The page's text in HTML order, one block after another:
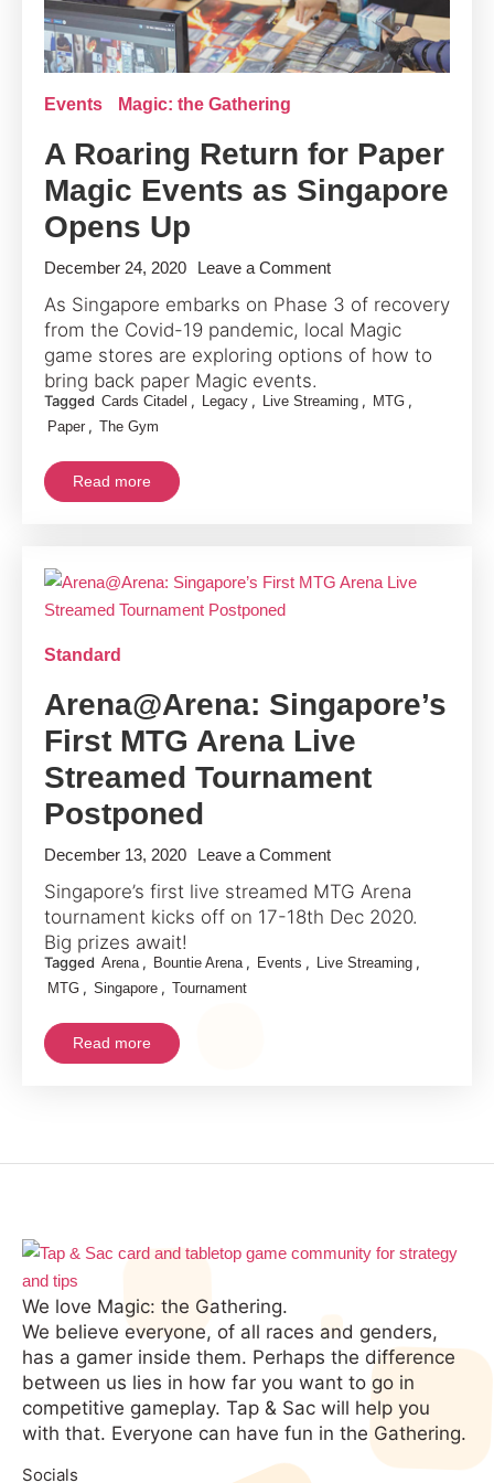
Events Magic: the Gathering
A Roaring Return for Paper
Magic Events as Singapore
Opens Up
December 24, 2020 Leave a Commenton
A
Roaring
Return
Paper
As Singapore embarks on Phase 3 of recovery
from the Covid-19 pandemic, local Magic
game stores are exploring options of how to
bring back paper Magic events.
Tagged Cards Citadel , Legacy , Live Streaming , MTG ,
Paper , The Gym
Read more
Standard
Arena@Arena: Singapore’s
First MTG Arena Live
Streamed Tournament
Postponed
December 13, 2020 Leave a Commenton
Arena@Arena:
Singapore’s
MTG
Singapore’s first live streamed MTG Arena
tournament kicks off on 17-18th Dec 2020.
Big prizes await!
Tagged Arena , Bountie Arena , Events , Live Streaming ,
MTG , Singapore , Tournament
Read more
We love Magic: the Gathering.
We believe everyone, of all races and genders,
has a gamer inside them. Perhaps the difference
between us lies in how far you want to go in
competitive gameplay. Tap & Sac will help you
with that. Everyone can have fun in the Gathering.
Socials